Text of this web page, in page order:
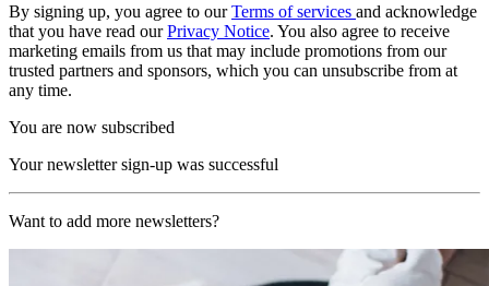
By signing up, you agree to ourTerms of services and acknowledge
that you have read ourPrivacy Notice. You also agree to receive
marketing emails from us that may include promotions from our
trusted partners and sponsors, which you can unsubscribe from at
any time.
You are now subscribed
Your newsletter sign-up was successful
Want to add more newsletters?